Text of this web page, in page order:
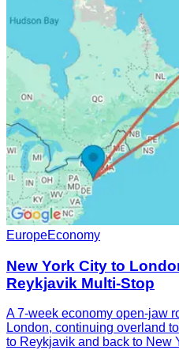
EuropeEconomy
New York City to
Reykjavik Multi-Stop
A 7-week economy open-jaw
London, continuing overland
to Reykjavik and back to New